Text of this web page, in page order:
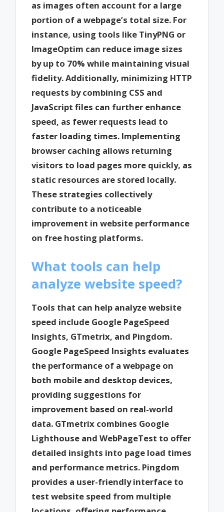
as images often account for a large
portion of a webpage’s total size. For
instance, using tools like TinyPNG or
ImageOptim can reduce image sizes
by up to 70% while maintaining visual
fidelity. Additionally, minimizing HTTP
requests by combining CSS and
JavaScript files can further enhance
speed, as fewer requests lead to
faster loading times. Implementing
browser caching allows returning
visitors to load pages more quickly, as
static resources are stored locally.
These strategies collectively
contribute to a noticeable
improvement in website performance
on free hosting platforms.
What tools can help
analyze website speed?
Tools that can help analyze website
speed include Google PageSpeed
Insights, GTmetrix, and Pingdom.
Google PageSpeed Insights evaluates
the performance of a webpage on
both mobile and desktop devices,
providing suggestions for
improvement based on real-world
data. GTmetrix combines Google
Lighthouse and WebPageTest to offer
detailed insights into page load times
and performance metrics. Pingdom
provides a user-friendly interface to
test website speed from multiple